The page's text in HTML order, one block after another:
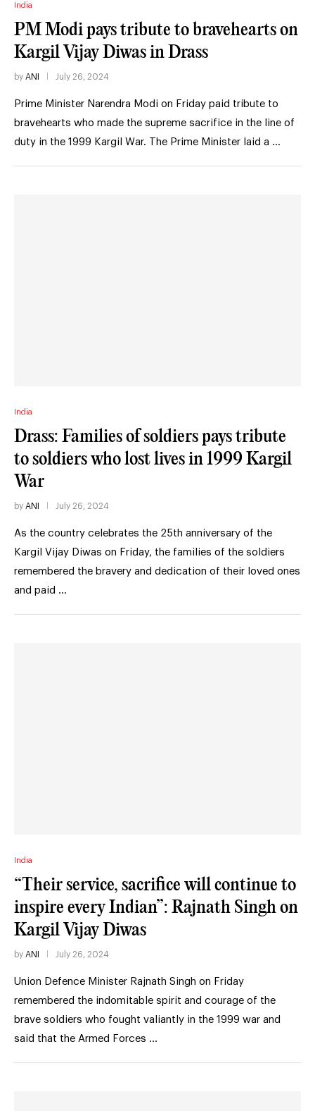
India
PM Modi pays tribute to bravehearts on
Kargil Vijay Diwas in Drass
by ANI July 26, 2024
Prime Minister Narendra Modi on Friday paid tribute to
bravehearts who made the supreme sacrifice in the line of
duty in the 1999 Kargil War. The Prime Minister laid a …
India
Drass: Families of soldiers pays tribute
to soldiers who lost lives in 1999 Kargil
War
by ANI July 26, 2024
As the country celebrates the 25th anniversary of the
Kargil Vijay Diwas on Friday, the families of the soldiers
remembered the bravery and dedication of their loved ones
and paid …
India
“Their service, sacrifice will continue to
inspire every Indian”: Rajnath Singh on
Kargil Vijay Diwas
by ANI July 26, 2024
Union Defence Minister Rajnath Singh on Friday
remembered the indomitable spirit and courage of the
brave soldiers who fought valiantly in the 1999 war and
said that the Armed Forces …